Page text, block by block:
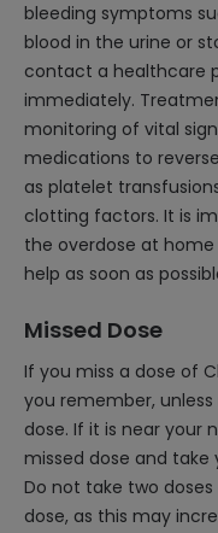
bleeding symptoms
blood in the urine or
contact a healthcare
immediately.
monitoring of vital
medications to
as platelet
clotting factors. It is
the overdose at
help as soon as
Missed Dose
If you miss a dose of
you remember,
dose. If it is near your
missed dose and
Do not take two
dose, as this may